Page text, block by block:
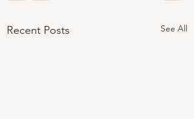
Recent Posts See All